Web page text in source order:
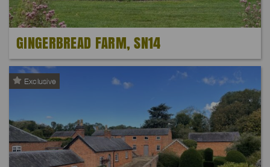
GINGERBREAD FARM, SN14
Exclusive